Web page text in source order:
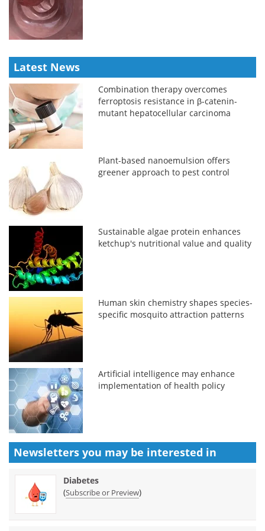
Latest News
Combination therapy overcomes
ferroptosis resistance in β-catenin-
mutant hepatocellular carcinoma
Plant-based nanoemulsion offers
greener approach to pest control
Sustainable algae protein enhances
ketchup's nutritional value and quality
Human skin chemistry shapes species-
specific mosquito attraction patterns
Artificial intelligence may enhance
implementation of health policy
Newsletters you may be interested in
Diabetes
(Subscribe or Preview)